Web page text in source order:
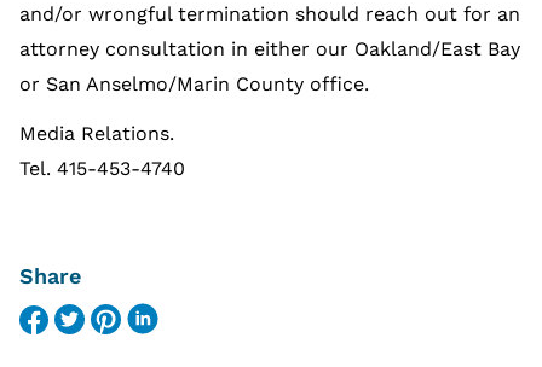
and/or wrongful termination should reach out for an
attorney consultation in either our Oakland/East Bay
or San Anselmo/Marin County office.
Media Relations.
Tel. 415-453-4740
Share